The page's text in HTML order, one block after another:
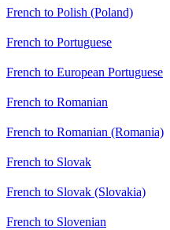
French to Polish (Poland)
French to Portuguese
French to European Portuguese
French to Romanian
French to Romanian (Romania)
French to Slovak
French to Slovak (Slovakia)
French to Slovenian